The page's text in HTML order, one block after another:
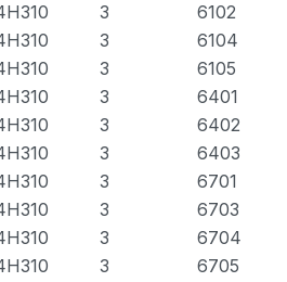
3 6102
3 6104
3 6105
3 6401
3 6402
3 6403
3 6701
3 6703
3 6704
3 6705